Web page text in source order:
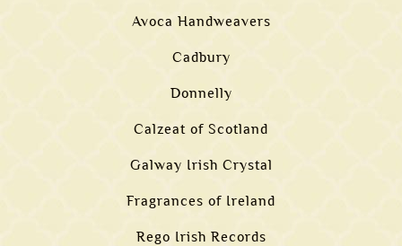
Avoca Handweavers
Cadbury
Donnelly
Calzeat of Scotland
Galway Irish Crystal
Fragrances of Ireland
Rego Irish Records